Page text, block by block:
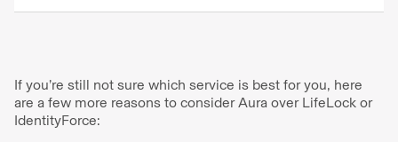
If you’re still not sure which service is best for you, here
are a few more reasons to consider Aura over LifeLock or
IdentityForce: